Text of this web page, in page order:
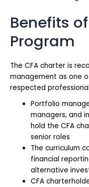
Benefits
Program
The CFA charter is
management as one
respected
Portfolio
managers, and
hold the CFA
senior roles
The curriculum
financial
alternative
CFA